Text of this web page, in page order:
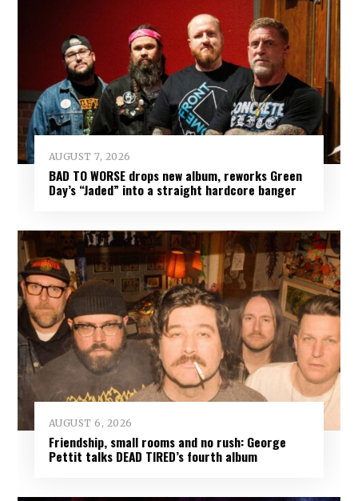
AUGUST 7, 2026
BAD TO WORSE drops new album, reworks Green
Day’s “Jaded” into a straight hardcore banger
AUGUST 6, 2026
Friendship, small rooms and no rush: George
Pettit talks DEAD TIRED’s fourth album